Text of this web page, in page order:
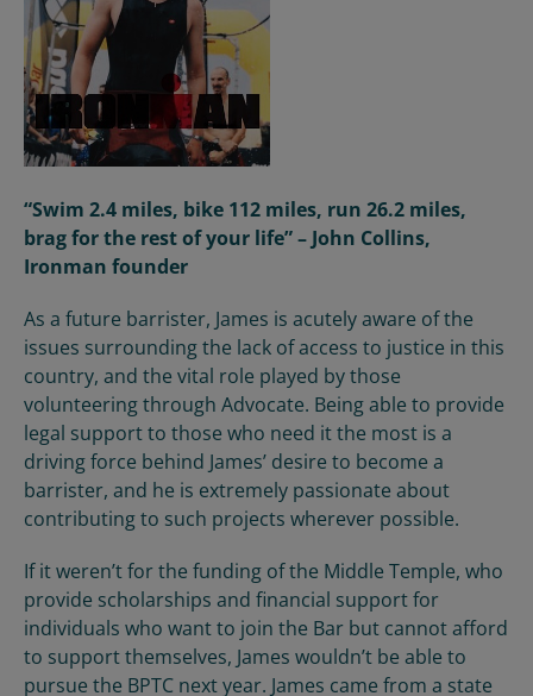
“Swim 2.4 miles, bike 112 miles, run 26.2 miles,
brag for the rest of your life” – John Collins,
Ironman founder
As a future barrister, James is acutely aware of the
issues surroundingthe lack of access to justice in this
country, and the vital role played bythose
volunteering through Advocate. Being able to provide
legal support to those who need it the most is a
driving force behind James’ desire to become a
barrister, and he is extremely passionate about
contributing to such projects wherever possible.
If it weren’t for the funding of the Middle Temple, who
provide scholarships and financial support for
individuals who want to join the Bar but cannot afford
to support themselves, James wouldn’t be able to
pursue the BPTC next year. James came from a state